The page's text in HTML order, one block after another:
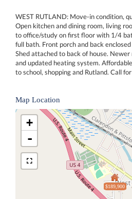
WEST RUTLAND: Move-in condition,
Open kitchen and dining room, living
to office/study on first floor with 1/4
full bath. Front porch and back
Shed attached to back of house.
and updated heating system.
to school, shopping and Rutland. Call
Map Location
$189,900
+
-